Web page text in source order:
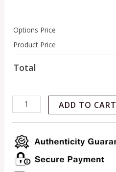
Options Price
Product Price
Total
ADD TO CART